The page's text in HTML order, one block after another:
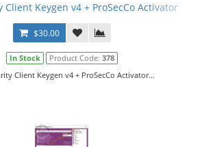
Client Keygen v4 + ProSecCo Activator
$30.00
In Stock Product Code: 378
Client Keygen v4 + ProSecCo Activator...